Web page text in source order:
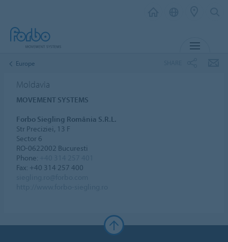
Europe
Moldavia
MOVEMENT SYSTEMS
Forbo Siegling România S.R.L.
Str Preciziei, 13 F
Sector 6
RO-0622002 Bucuresti
Phone:
Fax: +40 314 257 400